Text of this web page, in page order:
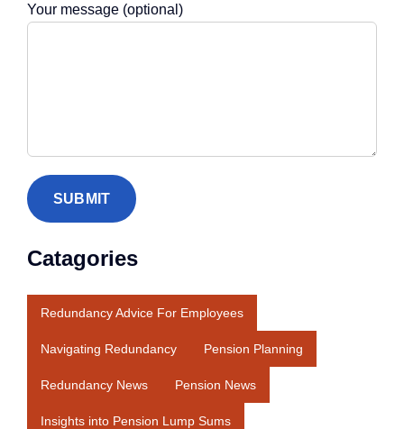
Your message (optional)
Catagories
Redundancy Advice For Employees
Navigating Redundancy Pension Planning
Redundancy News Pension News
Insights into Pension Lump Sums